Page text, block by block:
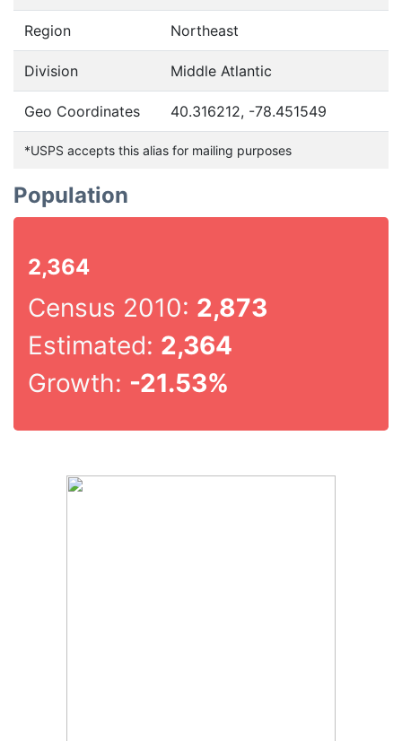
Region Northeast
Division Middle Atlantic
Geo Coordinates 40.316212, -78.451549
*USPS accepts this alias for mailing purposes
Population
2,364
Census 2010: 2,873
Estimated: 2,364
Growth: -21.53%